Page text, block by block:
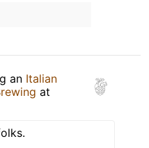
an Italian
at